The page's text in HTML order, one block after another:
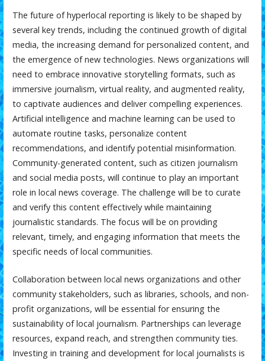
The future of hyperlocal reporting is likely to be shaped by
several key trends, including the continued growth of digital
media, the increasing demand for personalized content, and
the emergence of new technologies. News organizations will
need to embrace innovative storytelling formats, such as
immersive journalism, virtual reality, and augmented reality,
to captivate audiences and deliver compelling experiences.
Artificial intelligence and machine learning can be used to
automate routine tasks, personalize content
recommendations, and identify potential misinformation.
Community-generated content, such as citizen journalism
and social media posts, will continue to play an important
role in local news coverage. The challenge will be to curate
and verify this content effectively while maintaining
journalistic standards. The focus will be on providing
relevant, timely, and engaging information that meets the
specific needs of local communities.
Collaboration between local news organizations and other
community stakeholders, such as libraries, schools, and non-
profit organizations, will be essential for ensuring the
sustainability of local journalism. Partnerships can leverage
resources, expand reach, and strengthen community ties.
Investing in training and development for local journalists is